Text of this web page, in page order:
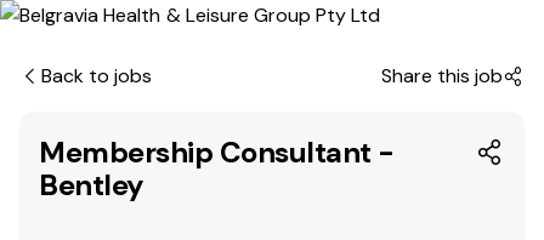
Back to jobs Share this job
Membership Consultant -
Bentley